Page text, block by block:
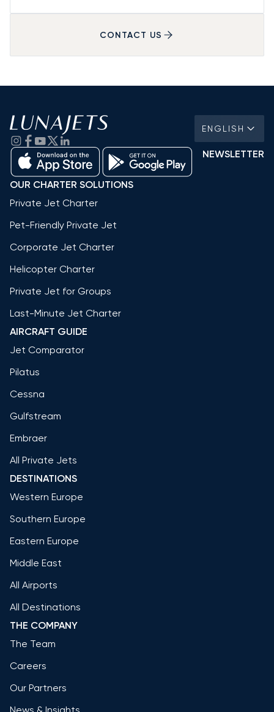
CONTACT US
ENGLISH
NEWSLETTER
OUR CHARTER SOLUTIONS
Private Jet Charter
Pet-Friendly Private Jet
Corporate Jet Charter
Helicopter Charter
Private Jet for Groups
Last-Minute Jet Charter
AIRCRAFT GUIDE
Jet Comparator
Pilatus
Cessna
Gulfstream
Embraer
All Private Jets
DESTINATIONS
Western Europe
Southern Europe
Eastern Europe
Middle East
All Airports
All Destinations
THE COMPANY
The Team
Careers
Our Partners